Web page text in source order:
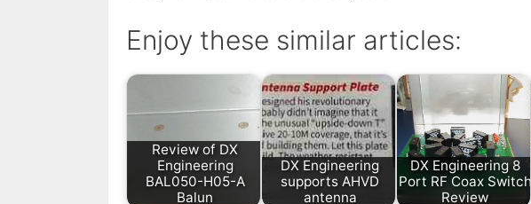
Enjoy these similar articles:
Review of DX
Engineering
BAL050-H05-A
Balun
DX Engineering
supports AHVD
antenna
DX Engineering 8
Port RF Coax Switch
Review